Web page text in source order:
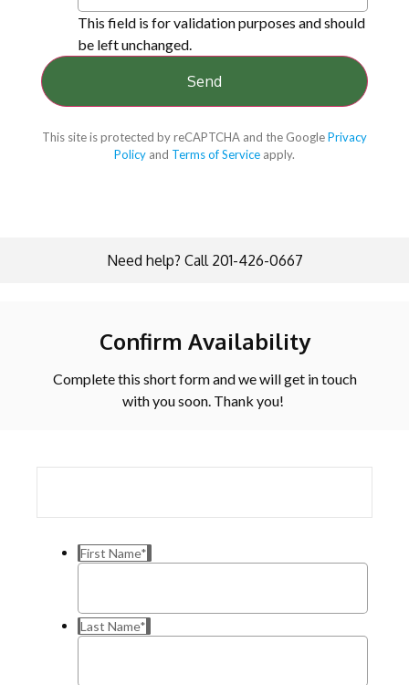
This field is for validation purposes and should
be left unchanged.
This site is protected by reCAPTCHA and the GooglePrivacy
Policy and Terms of Service apply.
Need help? Call 201-426-0667
Confirm Availability
Complete this short form and we will get in touch
with you soon. Thank you!
First Name*
Last Name*